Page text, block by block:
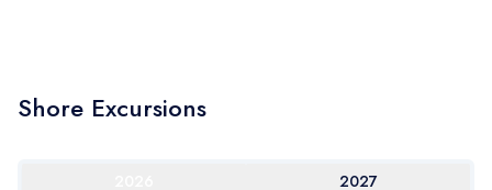
Shore Excursions
2027